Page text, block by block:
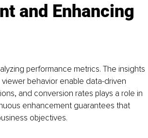
and Enhancing
performance metrics. The insights
behavior enable data-driven
and conversion rates plays a role in
enhancement guarantees that
objectives.